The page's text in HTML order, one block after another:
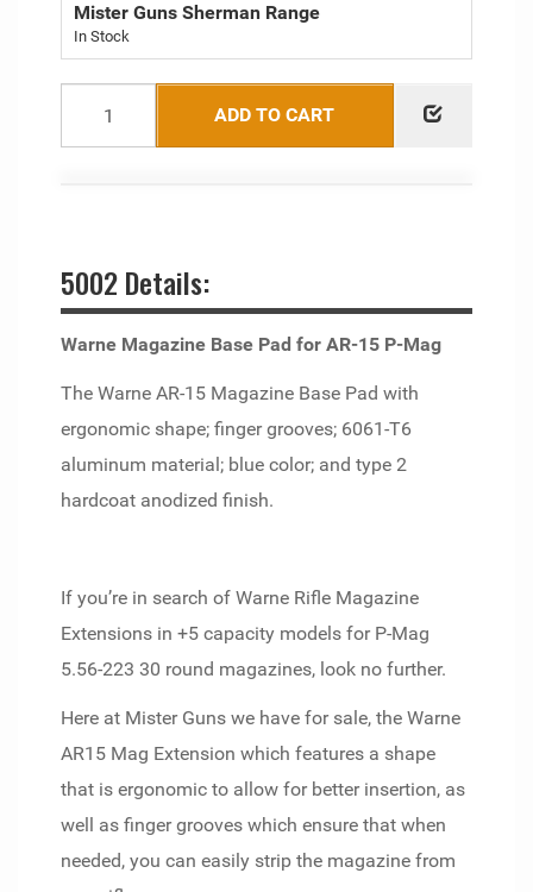
Mister Guns Sherman Range
ADD TO CART
5002 Details:
Warne Magazine Base Pad for AR-15 P-Mag
The Warne AR-15 Magazine Base Pad with
ergonomic shape; finger grooves; 6061-T6
aluminum material; blue color; and type 2
hardcoat anodized finish.
If you’re in search of Warne Rifle Magazine
Extensions in +5 capacity models for P-Mag
5.56-223 30 round magazines, look no further.
Here at Mister Guns we have for sale, the Warne
AR15 Mag Extension which features a shape
that is ergonomic to allow for better insertion, as
well as finger grooves which ensure that when
needed, you can easily strip the magazine from